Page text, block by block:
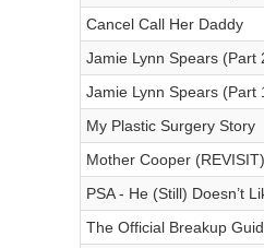
Cancel Call Her Daddy
Jamie Lynn Spears (Part
Jamie Lynn Spears (Part
My Plastic Surgery Story
Mother Cooper (REVISIT)
PSA - He (Still) Doesn’t
The Official Breakup